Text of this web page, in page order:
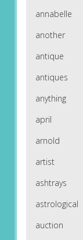
annabelle
another
antique
antiques
anything
april
arnold
artist
ashtrays
astrological
auction